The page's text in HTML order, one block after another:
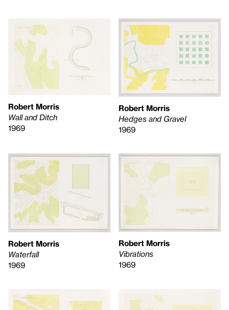
Robert Morris
Wall and Ditch
1969
Robert Morris
Hedges and Gravel
1969
Robert Morris
Waterfall
1969
Robert Morris
Vibrations
1969